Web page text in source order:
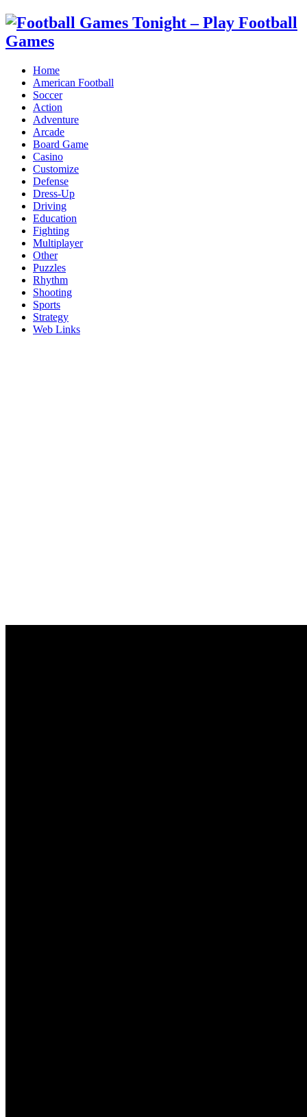
Home
American Football
Soccer
Action
Adventure
Arcade
Board Game
Casino
Customize
Defense
Dress-Up
Driving
Education
Fighting
Multiplayer
Other
Puzzles
Rhythm
Shooting
Sports
Strategy
Web Links